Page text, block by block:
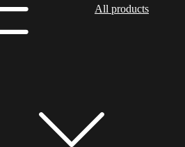
All products